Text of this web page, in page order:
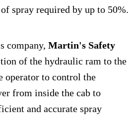
spray required by up to 50%.
company, Martin's Safety
of the hydraulic ram to the
operator to control the
from inside the cab to
and accurate spray